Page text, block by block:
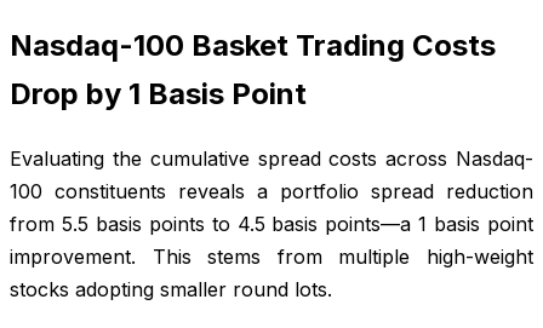
Nasdaq-100 Basket Trading Costs
Drop by 1 Basis Point
Evaluating the cumulative spread costs across Nasdaq-
100 constituents reveals a portfolio spread reduction
from 5.5 basis points to 4.5 basis points—a 1 basis point
improvement. This stems from multiple high-weight
stocks adopting smaller round lots.